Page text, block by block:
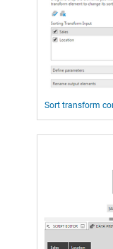
Sort transform